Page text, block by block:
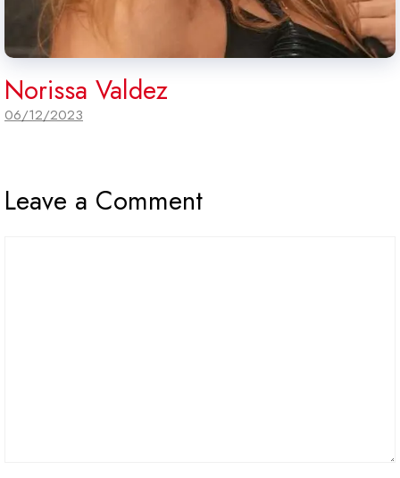
Norissa Valdez
06/12/2023
Leave a Comment